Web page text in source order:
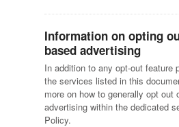
Information on opting
based advertising
In addition to any opt-out feature
the services listed in this
more on how to generally opt out
advertising within the dedicated
Policy.